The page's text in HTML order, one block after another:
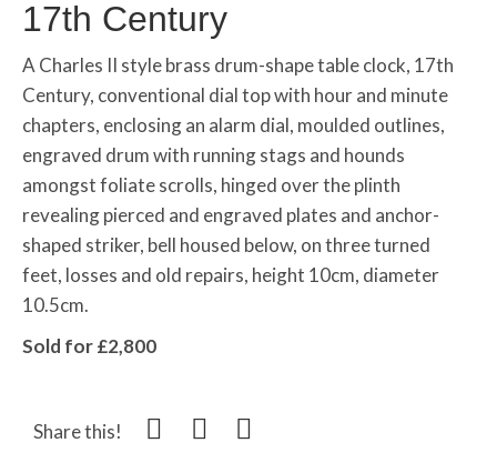
17th Century
A Charles II style brass drum-shape table clock, 17th
Century, conventional dial top with hour and minute
chapters, enclosing an alarm dial, moulded outlines,
engraved drum with running stags and hounds
amongst foliate scrolls, hinged over the plinth
revealing pierced and engraved plates and anchor-
shaped striker, bell housed below, on three turned
feet, losses and old repairs, height 10cm, diameter
10.5cm.
Sold for £2,800
Share this!